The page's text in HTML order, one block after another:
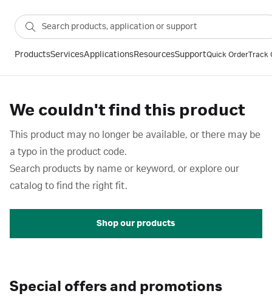
ProductsServicesApplicationsResourcesSupportQuick OrderTrack
We couldn't find this product
This product may no longer be available, or there may be
a typo in the product code.
Search products by name or keyword, or explore our
catalog to find the right fit.
Shop our products
Special offers and promotions